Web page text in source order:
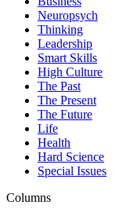
Neuropsych
Thinking
Leadership
Smart Skills
High Culture
The Past
The Present
The Future
Life
Health
Hard Science
Special Issues
Columns